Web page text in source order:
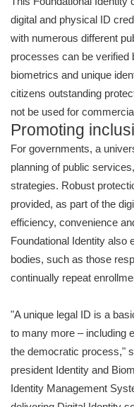
digital and physical ID
with numerous different
processes can be verified
biometrics and unique
citizens outstanding
not be used for
Promoting
For governments, a
planning of public
strategies. Robust
provided, as part of the
efficiency, convenience
Foundational Identity also
bodies, such as those
continually repeat
"A unique legal ID is a
to many more – including
the democratic process,"
president Identity and
Identity Management